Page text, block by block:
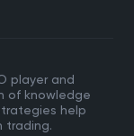
player and
of knowledge
help
trading.